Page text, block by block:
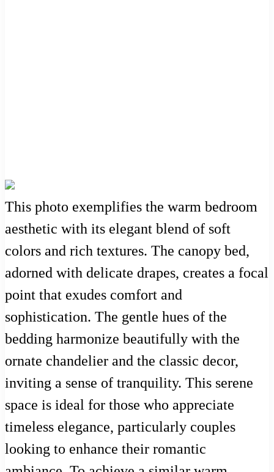
This photo exemplifies the warm bedroom
aesthetic with its elegant blend of soft
colors and rich textures. The canopy bed,
adorned with delicate drapes, creates a focal
point that exudes comfort and
sophistication. The gentle hues of the
bedding harmonize beautifully with the
ornate chandelier and the classic decor,
inviting a sense of tranquility. This serene
space is ideal for those who appreciate
timeless elegance, particularly couples
looking to enhance their romantic